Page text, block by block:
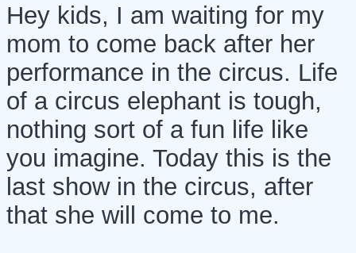
Hey kids, I am waiting for my
mom to come back after her
performance in the circus. Life
of a circus elephant is tough,
nothing sort of a fun life like
you imagine. Today this is the
last show in the circus, after
that she will come to me.